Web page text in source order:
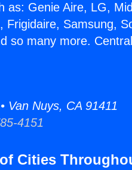
as: Genie Aire, LG,
Samsung,
so many more.
Van Nuys, CA 91411
4151
Cities